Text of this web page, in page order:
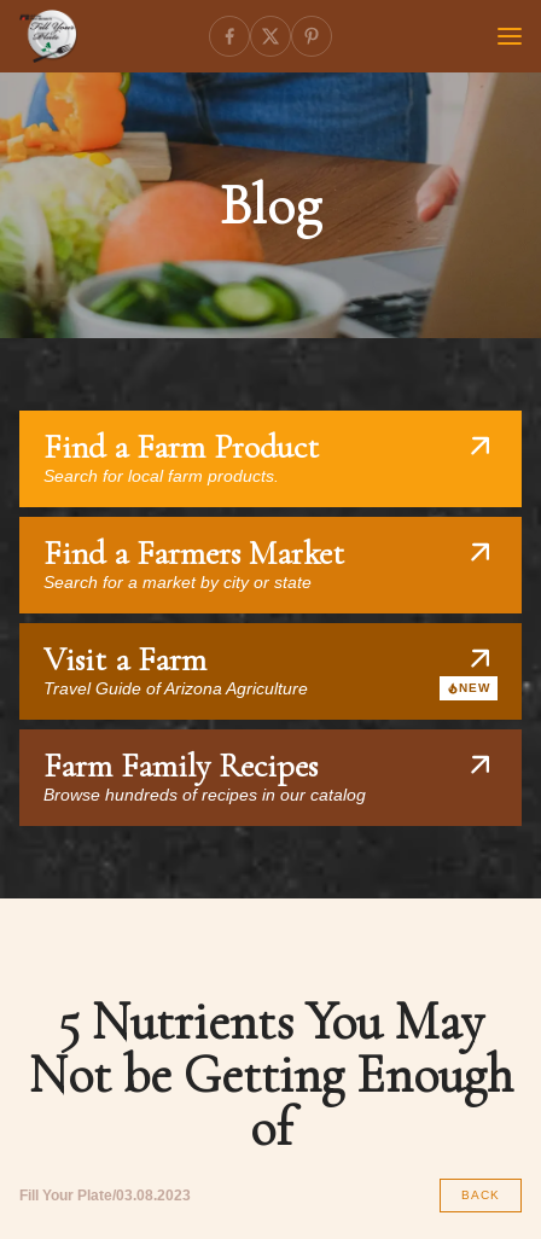
Blog
Find a Farm Product
Search for local farm products.
Find a Farmers Market
Search for a market by city or state
Visit a Farm
Travel Guide of Arizona Agriculture NEW
Farm Family Recipes
Browse hundreds of recipes in our catalog
5 Nutrients You May
Not be Getting Enough
of
Fill Your Plate 03.08.2023 BACK